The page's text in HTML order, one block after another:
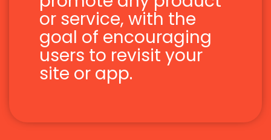
or service, with the
goal of encouraging
users to revisit your
site or app.